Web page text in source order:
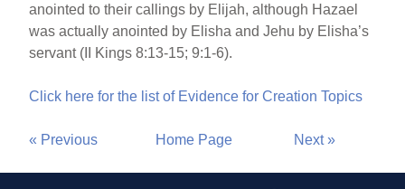
anointed to their callings by Elijah, although Hazael
was actually anointed by Elisha and Jehu by Elisha’s
servant (II Kings 8:13-15; 9:1-6).
Click here for the list of Evidence for Creation Topics
« Previous Home Page Next »